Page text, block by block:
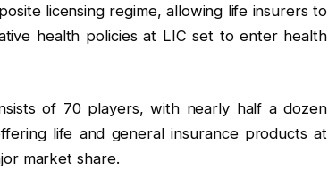
licensing regime, allowing life insurers to
health policies at LIC set to enter health
of 70 players, with nearly half a dozen
life and general insurance products at
market share.